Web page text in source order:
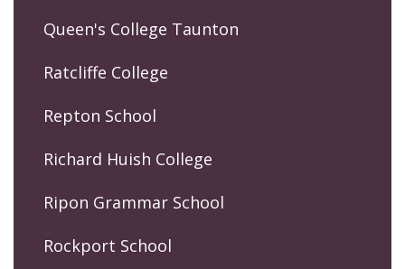
Queen's College Taunton
Ratcliffe College
Repton School
Richard Huish College
Ripon Grammar School
Rockport School